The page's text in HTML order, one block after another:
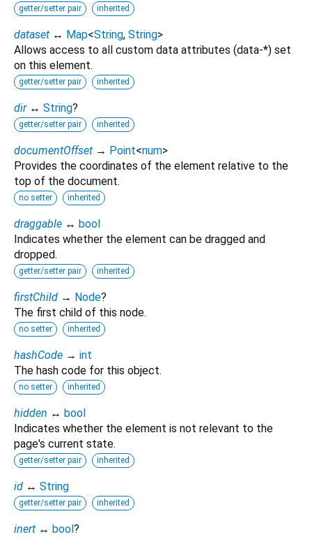
getter/setter pair inherited
dataset ↔ Map<String, String>
Allows access to all custom data attributes (data-*) set
on this element.
getter/setter pair inherited
dir ↔ String?
getter/setter pair inherited
documentOffset → Point<num>
Provides the coordinates of the element relative to the
top of the document.
no setter inherited
draggable ↔ bool
Indicates whether the element can be dragged and
dropped.
getter/setter pair inherited
firstChild → Node?
The first child of this node.
no setter inherited
hashCode → int
The hash code for this object.
no setter inherited
hidden ↔ bool
Indicates whether the element is not relevant to the
page's current state.
getter/setter pair inherited
id ↔ String
getter/setter pair inherited
inert ↔ bool ?